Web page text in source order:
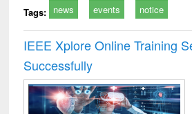
Tags: news events notice
IEEE Xplore Online Training
Successfully